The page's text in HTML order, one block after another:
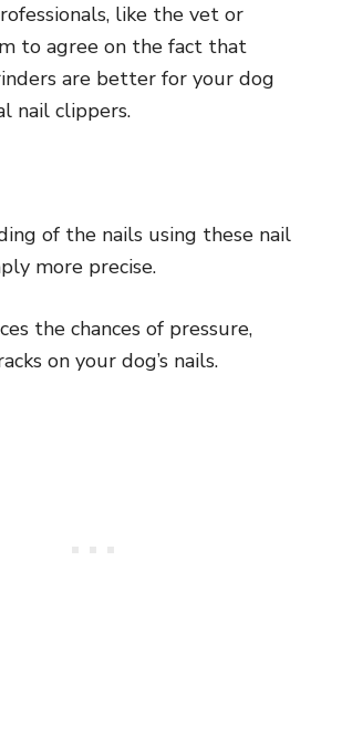
like the vet or
to agree on the fact that
are better for your dog
nail clippers.
of the nails using these nail
more precise.
the chances of pressure,
on your dog’s nails.